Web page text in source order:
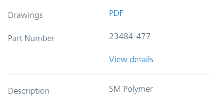
Drawings PDF
Part Number 23484-477
View details
Description SM Polymer